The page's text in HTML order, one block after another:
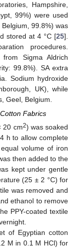
Hampshire,
99%) were used
99.8%) was
stored at 4 °C [25].
procedures.
Sigma Aldrich
99.8%). SA extra
Sodium hydroxide
UK), while
Geel, Belgium.
Fabrics
20 cm2) was soaked
h to allow complete
volume of iron
then added to the
kept under gentle
(25 ± 2 °C) for
was removed and
ethanol to remove
PPY-coated textile
of Egyptian cotton
M in 0.1 M HCl) for